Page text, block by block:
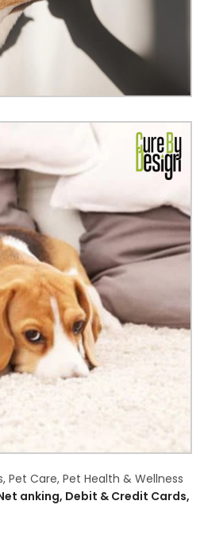
, Pet Care, Pet Health & Wellness
anking, Debit & Credit Cards,